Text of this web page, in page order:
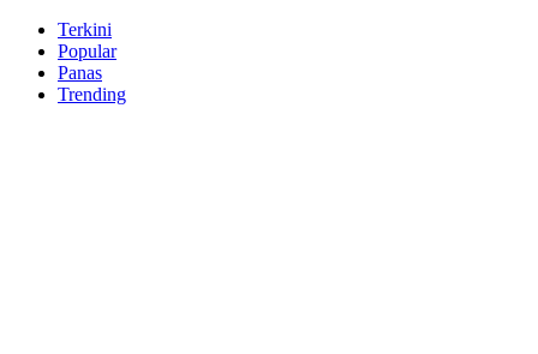
Terkini
Popular
Panas
Trending